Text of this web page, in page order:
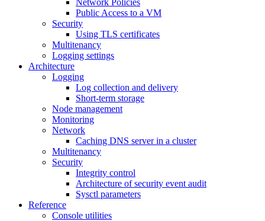
Network Policies
Public Access to a VM
Security
Using TLS certificates
Multitenancy
Logging settings
Architecture
Logging
Log collection and delivery
Short-term storage
Node management
Monitoring
Network
Caching DNS server in a cluster
Multitenancy
Security
Integrity control
Architecture of security event audit
Sysctl parameters
Reference
Console utilities